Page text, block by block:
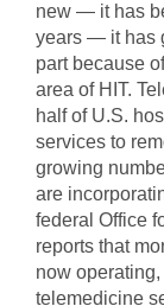
new — it has
years — it has
part because
area of HIT.
half of U.S.
services to
growing
are
federal Office
reports that
now
telemedicine